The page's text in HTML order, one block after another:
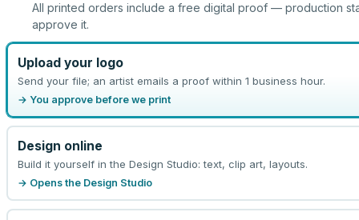
All printed orders include a free digital proof — production
approve it.
Upload your logo
Send your file; an artist emails a proof within 1 business hour.
→ You approve before we print
Design online
Build it yourself in the Design Studio: text, clip art, layouts.
→ Opens the Design Studio